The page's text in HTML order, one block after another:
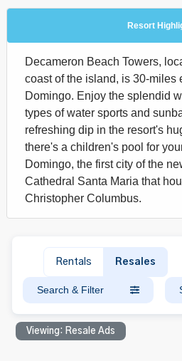
Resort
Decameron Beach Towers,
coast of the island, is 30-miles
Domingo. Enjoy the splendid
types of water sports and
refreshing dip in the resort's
there's a children's pool for
Domingo, the first city of the
Cathedral Santa Maria that
Christopher Columbus.
Rentals Resales
Search & Filter
Viewing: Resale Ads